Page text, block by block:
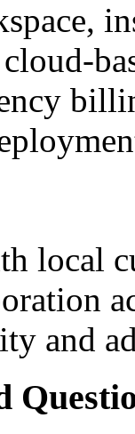
cloud-
local
and